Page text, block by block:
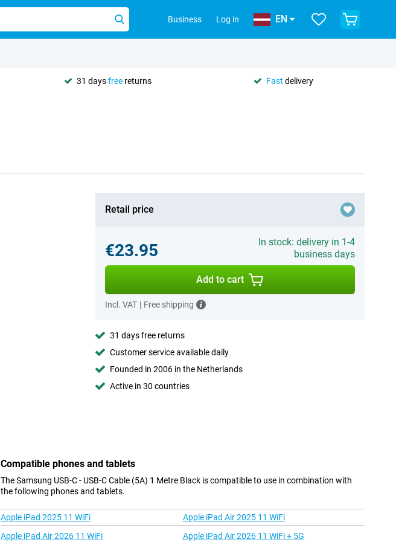
Business Log in EN
31 daysfree returns Fast delivery
Retail price
€23.95
In stock: delivery in 1-4
business days
Add to cart
Incl. VAT | Free shipping
31 days free returns
Customer service available daily
Founded in 2006 in the Netherlands
Active in 30 countries
Compatible phones and tablets
The Samsung USB-C - USB-C Cable (5A) 1 Metre Black is compatible to use in combination with
the following phones and tablets.
Apple iPad 2025 11 WiFi
Apple iPad Air 2025 11 WiFi
Apple iPad Air 2026 11 WiFi
Apple iPad Air 2026 11 WiFi + 5G